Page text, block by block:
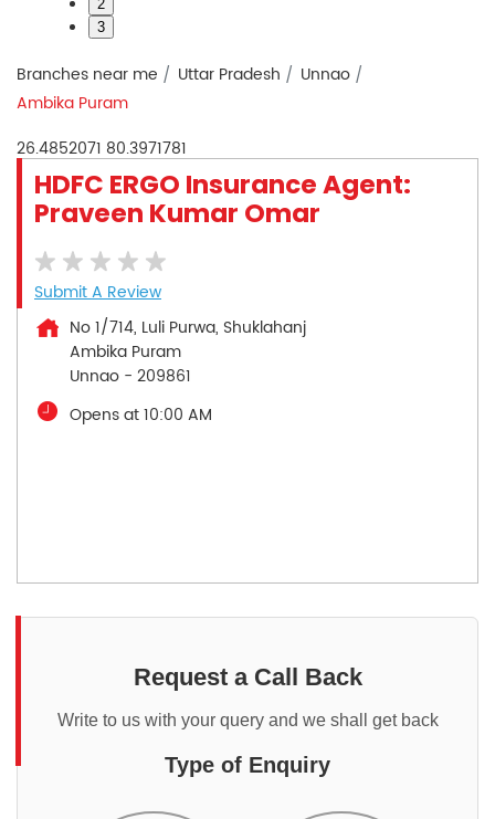
2
3
Branches near me Uttar Pradesh
Unnao
Ambika Puram
26.4852071 80.3971781
HDFC ERGO Insurance Agent:
Praveen Kumar Omar
Submit A Review
No 1/714, Luli Purwa, Shuklahanj
Ambika Puram
Unnao - 209861
Opens at 10:00 AM
Request a Call Back
Write to us with your query and we shall get back
Type of Enquiry